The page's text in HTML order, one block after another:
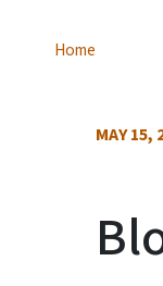
Home
MAY 15,